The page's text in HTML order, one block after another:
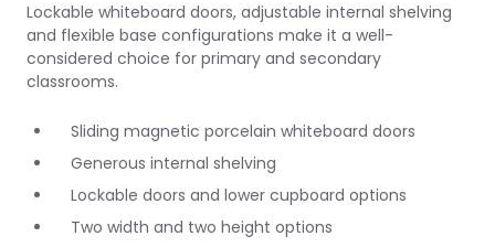
Lockable whiteboard doors, adjustable internal shelving
and flexible base configurations make it a well-
considered choice for primary and secondary
classrooms.
Sliding magnetic porcelain whiteboard doors
Generous internal shelving
Lockable doors and lower cupboard options
Two width and two height options